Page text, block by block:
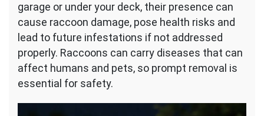
garage or under your deck, their presence can
cause raccoon damage, pose health risks and
lead to future infestations if not addressed
properly. Raccoons can carry diseases that can
affect humans and pets, so prompt removal is
essential for safety.